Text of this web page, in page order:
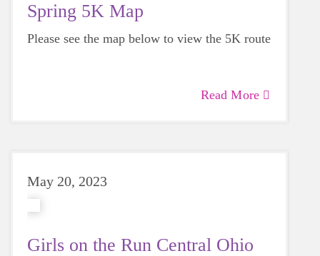
Spring 5K Map
Please see the map below to view the 5K route
Read More
May 20, 2023
Girls on the Run Central Ohio